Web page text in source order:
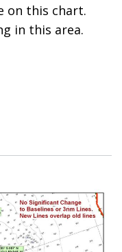
on this chart.
in this area.